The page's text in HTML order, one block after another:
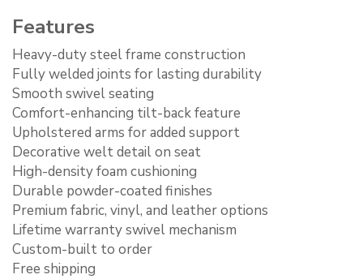
Features
Heavy-duty steel frame construction
Fully welded joints for lasting durability
Smooth swivel seating
Comfort-enhancing tilt-back feature
Upholstered arms for added support
Decorative welt detail on seat
High-density foam cushioning
Durable powder-coated finishes
Premium fabric, vinyl, and leather options
Lifetime warranty swivel mechanism
Custom-built to order
Free shipping